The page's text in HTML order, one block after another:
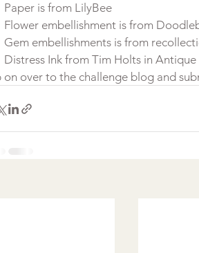
Paper is from LilyBee
Flower embellishment is from
Gem embellishments is from
Distress Ink from Tim Holts in Antique
on over to the challenge blog and